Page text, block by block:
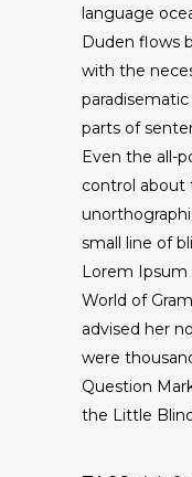
language
Duden flows
with the
parts of
Even the all-
control about
small line of
Lorem Ipsum
World of
advised her
were
Question
the Little